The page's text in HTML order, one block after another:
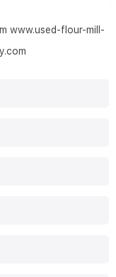
www.used-flour-mill-